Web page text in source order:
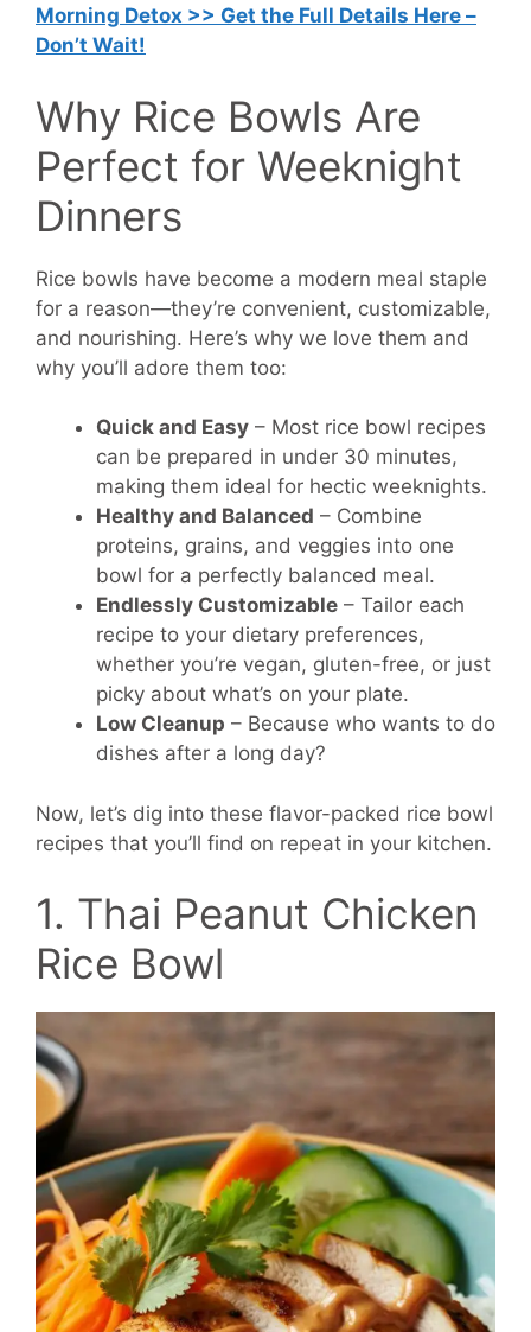
Morning Detox >> Get the Full Details Here –
Don’t Wait!
Why Rice Bowls Are
Perfect for Weeknight
Dinners
Rice bowls have become a modern meal staple
for a reason—they’re convenient, customizable,
and nourishing. Here’s why we love them and
why you’ll adore them too:
Quick and Easy – Most rice bowl recipes
can be prepared in under 30 minutes,
making them ideal for hectic weeknights.
Healthy and Balanced – Combine
proteins, grains, and veggies into one
bowl for a perfectly balanced meal.
Endlessly Customizable – Tailor each
recipe to your dietary preferences,
whether you’re vegan, gluten-free, or just
picky about what’s on your plate.
Low Cleanup – Because who wants to do
dishes after a long day?
Now, let’s dig into these flavor-packed rice bowl
recipes that you’ll find on repeat in your kitchen.
1. Thai Peanut Chicken
Rice Bowl